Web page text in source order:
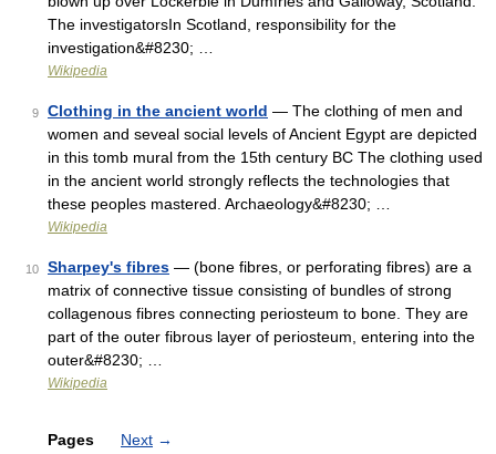
The investigatorsIn Scotland, responsibility for the
investigation&#8230; …
Wikipedia
9 Clothing in the ancient world — The clothing of men and
women and seveal social levels of Ancient Egypt are depicted
in this tomb mural from the 15th century BC The clothing used
in the ancient world strongly reflects the technologies that
these peoples mastered. Archaeology&#8230; …
Wikipedia
10 Sharpey's fibres — (bone fibres, or perforating fibres) are a
matrix of connective tissue consisting of bundles of strong
collagenous fibres connecting periosteum to bone. They are
part of the outer fibrous layer of periosteum, entering into the
outer&#8230; …
Wikipedia
Pages Next →